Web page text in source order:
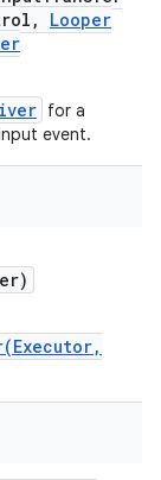
,
Looper
for a
event.